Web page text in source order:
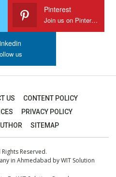
Pinterest
Join us on Pinterest
us
US
CONTENT POLICY
PRIVACY POLICY
SITEMAP
Reserved.
in Ahmedabad byWIT Solution